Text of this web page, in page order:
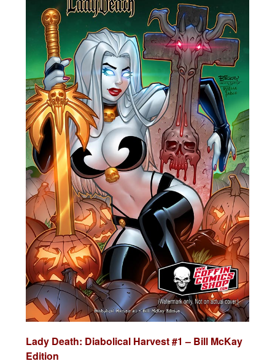
Lady Death: Diabolical Harvest #1 – Bill McKay
Edition